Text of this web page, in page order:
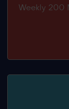
Weekly 200